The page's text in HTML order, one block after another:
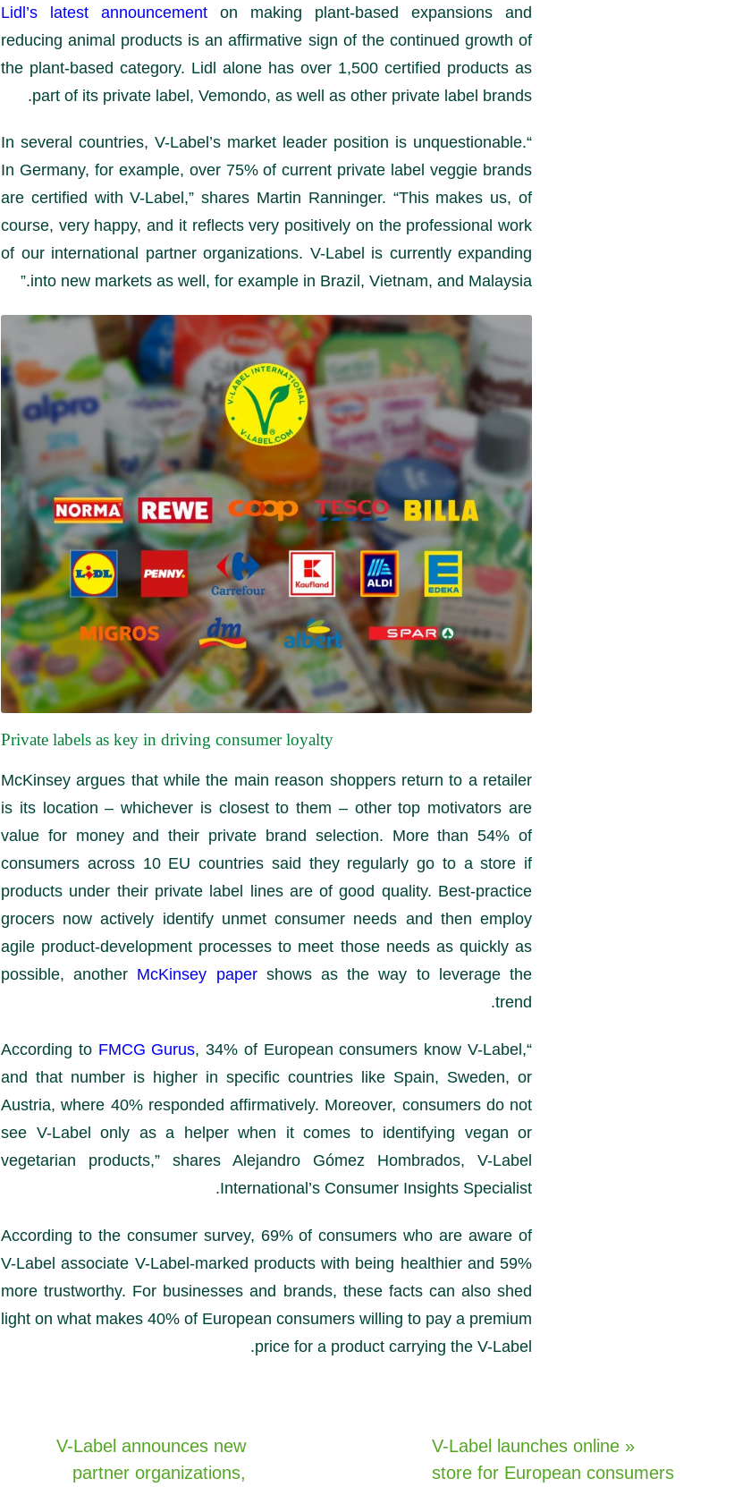
Lidl’s latest announcement on making plant-based expansions and
reducing animal products is an affirmative sign of the continued growth of
the plant-based category. Lidl alone has over 1,500 certified products as
part of its private label, Vemondo, as well as other private label brands.
“In several countries, V-Label’s market leader position is unquestionable.
In Germany, for example, over 75% of current private label veggie brands
are certified with V-Label,” shares Martin Ranninger. “This makes us, of
course, very happy, and it reflects very positively on the professional work
of our international partner organizations. V-Label is currently expanding
into new markets as well, for example in Brazil, Vietnam, and Malaysia.”
Private labels as key in driving consumer loyalty
McKinsey argues that while the main reason shoppers return to a retailer
is its location – whichever is closest to them – other top motivators are
value for money and their private brand selection. More than 54% of
consumers across 10 EU countries said they regularly go to a store if
products under their private label lines are of good quality. Best-practice
grocers now actively identify unmet consumer needs and then employ
agile product-development processes to meet those needs as quickly as
possible, another McKinsey papershows as the way to leverage the
trend.
“According to
FMCG Gurus, 34% of European consumers know V-Label,
and that number is higher in specific countries like Spain, Sweden, or
Austria, where 40% responded affirmatively. Moreover, consumers do not
see V-Label only as a helper when it comes to identifying vegan or
vegetarian products,” shares Alejandro Gómez Hombrados, V-Label
International’s Consumer Insights Specialist.
According to the consumer survey, 69% of consumers who are aware of
V-Label associate V-Label-marked products with being healthier and 59%
more trustworthy. For businesses and brands, these facts can also shed
light on what makes 40% of European consumers willing to pay a premium
price for a product carrying the V-Label.
« V-Label launches online
store for European consumers
V-Label announces new
partner organizations,